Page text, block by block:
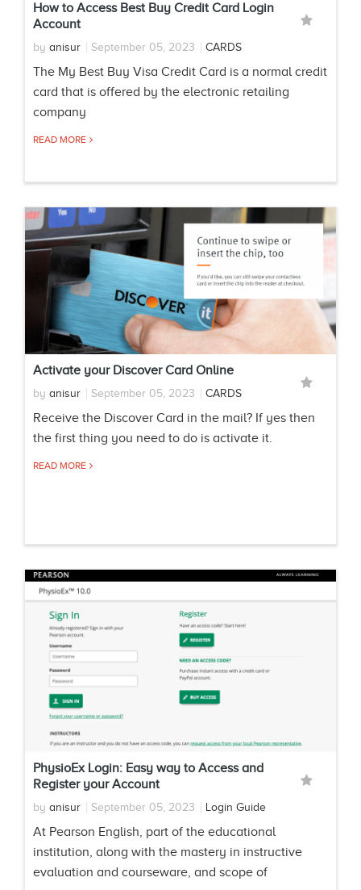
How to Access Best Buy Credit Card Login
Account
by anisur September 05, 2023 CARDS
The My Best Buy Visa Credit Card is a normal credit
card that is offered by the electronic retailing
company
READ MORE
Activate your Discover Card Online
by anisur September 05, 2023 CARDS
Receive the Discover Card in the mail? If yes then
the first thing you need to do is activate it.
READ MORE
PhysioEx Login: Easy way to Access and
Register your Account
by anisur September 05, 2023 Login Guide
At Pearson English, part of the educational
institution, along with the mastery in instructive
evaluation and courseware, and scope of